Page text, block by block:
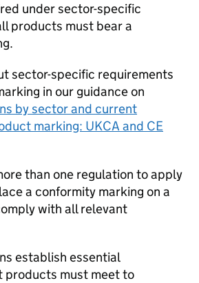
under sector-specific
products must bear a
sector-specific requirements
in our guidance on
by sector and current
marking: UKCA and CE
than one regulation to apply
a conformity marking on a
with all relevant
establish essential
products must meet to